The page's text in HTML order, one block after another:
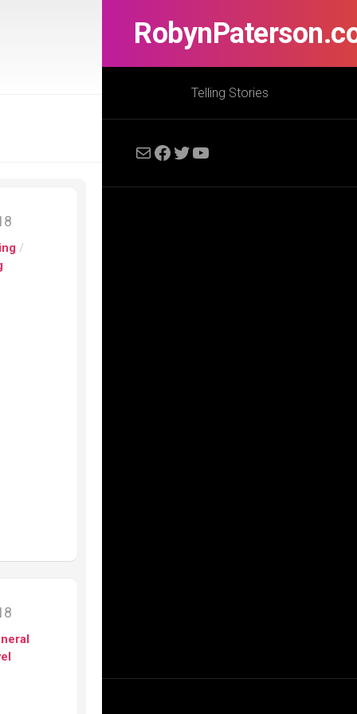
Telling Stories
MailFacebook
Twitter
YouTube
/